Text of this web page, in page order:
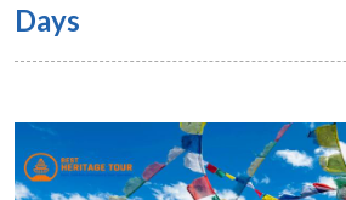
Days